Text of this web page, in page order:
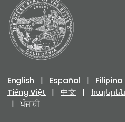
English | Español | Filipino
Tiếng Việt
| 中文 | հայերեն
|
ਪੰਜਾਬੀ